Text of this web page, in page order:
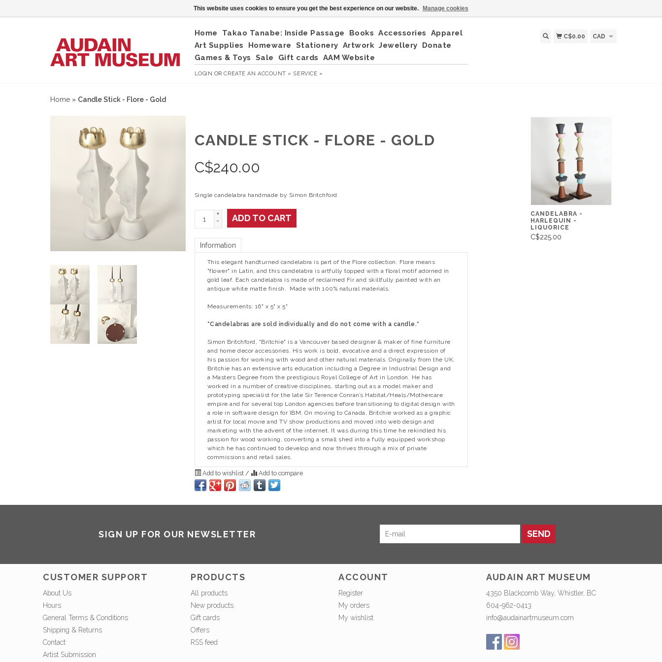
Home Takao Tanabe: Inside Passage Books Accessories
Apparel
Art Supplies
Homeware Stationery Artwork Jewellery
Donate
Games & Toys
Sale Gift cards AAM Website
LOGIN ORCREATE AN ACCOUNT » SERVICE »
C$0.00 CAD
Home » Candle Stick - Flore - Gold
CANDLE STICK - FLORE - GOLD
C$240.00
Single candelabra handmade by Simon Britchford
+
-
ADD TO CART
Information
This elegant handturned candelabra is part of the Flore collection. Flore means
"flower" in Latin, and this candelabra is artfully topped with a floral motif adorned in
gold leaf. Each candelabra is made of reclaimed Fir and skillfully painted with an
antique white matte finish. Made with 100% natural materials.
Measurements: 16" x 5" x 5"
*Candelabras are sold individually and do not come with a candle.*
Simon Britchford, "Britchie" is a Vancouver based designer & maker of fine furniture
and home decor accessories. His work is bold, evocative and a direct expression of
his passion for working with wood and other natural materials. Originally from the UK,
Britchie has an extensive arts education including a Degree in Industrial Design and
a Masters Degree from the prestigious Royal College of Art in London. He has
worked in a number of creative disciplines, starting out as a model maker and
prototyping specialist for the late Sir Terence Conran’s Habitat/Heals/Mothercare
empire and for several top London agencies before transitioning to digital design with
a role in software design for IBM. On moving to Canada, Britchie worked as a graphic
artist for local movie and TV show productions and moved into web design and
marketing with the advent of the internet. It was during this time he rekindled his
passion for wood working, converting a small shed into a fully equipped workshop
which he has continued to develop and now thrives through a mix of private
commissions and retail sales.
Add to wishlist / Add to compare
CANDELABRA -
HARLEQUIN -
LIQUORICE
C$225.00
SIGN UP FOR OUR NEWSLETTER SEND
CUSTOMER SUPPORT
About Us
Hours
General Terms & Conditions
Shipping & Returns
Contact
Artist Submission
PRODUCTS
All products
New products
Gift cards
Offers
RSS feed
ACCOUNT
Register
My orders
My wishlist
AUDAIN ART MUSEUM
4350 Blackcomb Way, Whistler, BC
604-962-0413
info@audainartmuseum.com
This website uses cookies to ensure you get the best experience on our website. Manage cookies